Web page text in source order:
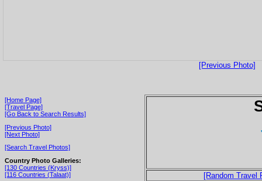
[Previous Photo]
[Home Page]
[Travel Page]
[Go Back to Search Results]
[Previous Photo]
[Next Photo]
[Search Travel Photos]
Country Photo Galleries:
[130 Countries (Kryss)]
[116 Countries (Talaat)]
[Random Travel